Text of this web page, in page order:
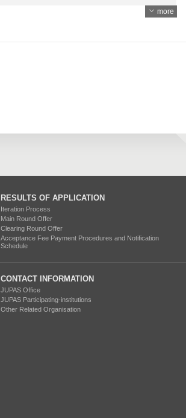
more
RESULTS OF APPLICATION
Iteration Process
Main Round Offer
Clearing Round Offer
Acceptance Fee Payment Procedures and Notification
Schedule
CONTACT INFORMATION
JUPAS Office
JUPAS Participating-institutions
Other Related Organisation